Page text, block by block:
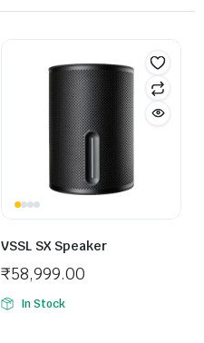
VSSL SX Speaker
₹58,999.00
In Stock